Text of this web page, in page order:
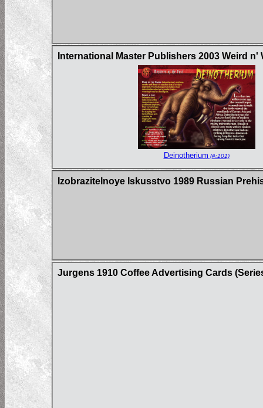
International Master Publishers 2003 Weird
Deinotherium (#:101)
Izobrazitelnoye Iskusstvo 1989 Russian
Jurgens 1910 Coffee Advertising Cards